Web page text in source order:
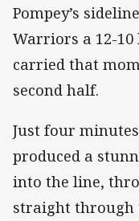
Pompey’s
Warriors a 12-
carried that
second half.
Just four
produced a
into the line,
straight through